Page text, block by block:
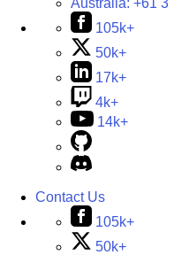
105k+
50k+
17k+
4k+
14k+
Contact Us
105k+
50k+